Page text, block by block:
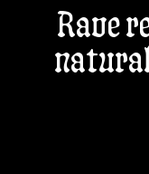
Rave